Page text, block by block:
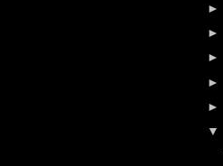
►
►
►
►
►
▼